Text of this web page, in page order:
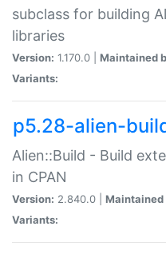
subclass for building
libraries
Version: 1.170.0 | Maintained
Variants:
p5.28-alien-
Alien::Build - Build
in CPAN
Version: 2.840.0 | Maintained
Variants: